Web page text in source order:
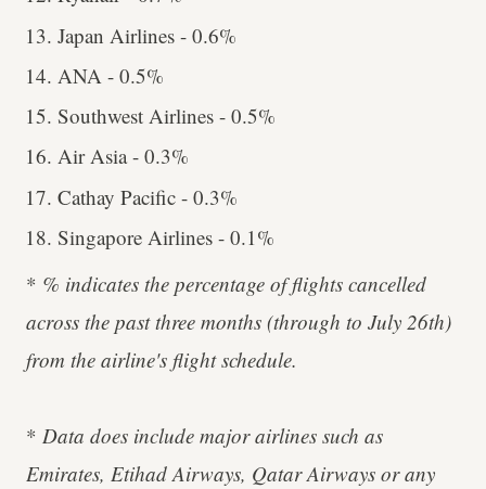
Japan Airlines - 0.6%
ANA - 0.5%
Southwest Airlines - 0.5%
Air Asia - 0.3%
Cathay Pacific - 0.3%
Singapore Airlines - 0.1%
* % indicates the percentage of flights cancelled
across the past three months (through to July 26th)
from the airline's flight schedule.
* Data does include major airlines such as
Emirates, Etihad Airways, Qatar Airways or any